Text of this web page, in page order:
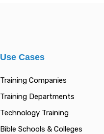
Use Cases
Training Companies
Training Departments
Technology Training
Bible Schools & Colleges